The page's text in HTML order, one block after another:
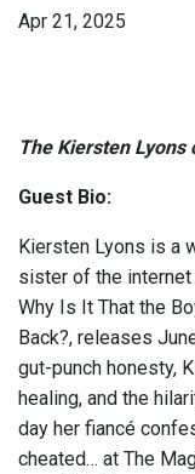
Apr 21, 2025
The Kiersten
Guest Bio:
Kiersten Lyons is a
sister of the internet
Why Is It That the
Back?, releases
gut-punch honesty,
healing, and the
day her fiancé
cheated… at The